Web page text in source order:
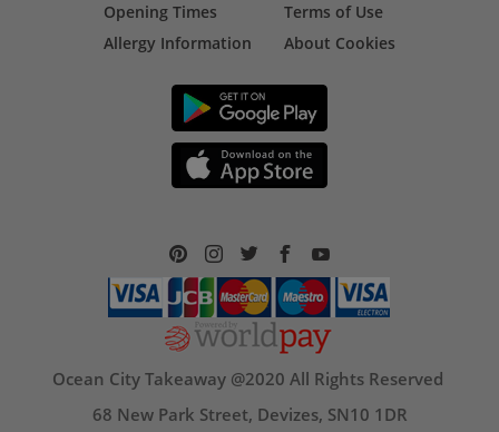
Opening Times
Allergy Information
Terms of Use
About Cookies
Ocean City Takeaway @2020 All Rights Reserved
68 New Park Street, Devizes, SN10 1DR